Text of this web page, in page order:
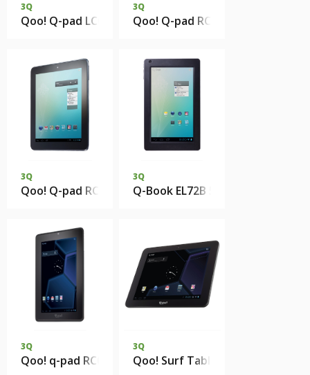
3Q
Qoo! Q-pad LC0816C 1Gb DDR3 8Gb eMMC
3Q
Qoo! Q-pad RC0813C 1Gb DDR3
3Q
Qoo! Q-pad RC0817C 1Gb DDR3 8Gb eMMC
3Q
Q-Book EL72B 512Mb 4Gb
3Q
Qoo! q-pad RC0709B 1Gb DDR3 4Gb eMMC 3G
3Q
Qoo! Surf Tablet PC QS9718S